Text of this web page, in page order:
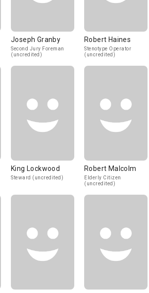
Joseph Granby
Second Jury Foreman
(uncredited)
Robert Haines
Stenotype Operator
(uncredited)
King Lockwood
Steward (uncredited)
Robert Malcolm
Elderly Citizen
(uncredited)